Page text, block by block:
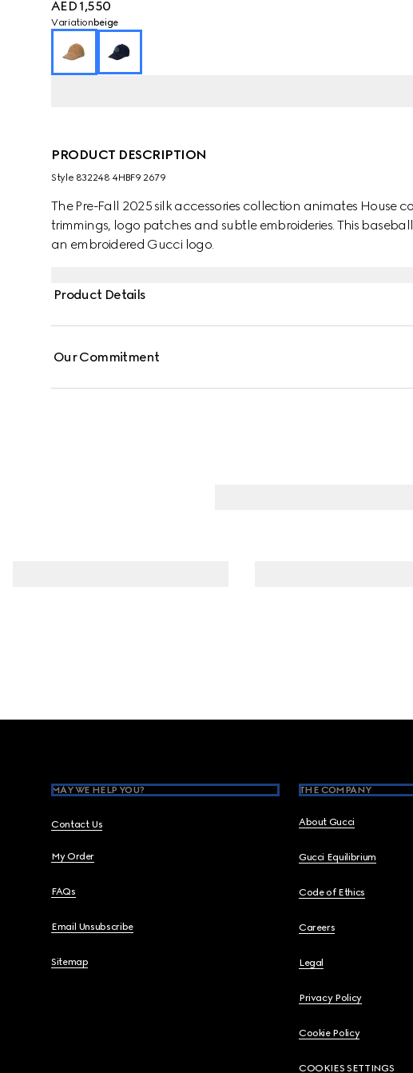
AED 1,550
Variation beige
PRODUCT DESCRIPTION
Style ‎832248 4HBF9 2679
The Pre-Fall 2025 silk accessories collection animates House
trimmings, logo patches and subtle embroideries. This
an embroidered Gucci logo.
Product Details
Our Commitment
MAY WE HELP YOU?
Contact Us
My Order
FAQs
Email Unsubscribe
Sitemap
THE COMPANY
About Gucci
Gucci Equilibrium
Code of Ethics
Careers
Legal
Privacy Policy
Cookie Policy
COOKIES SETTINGS